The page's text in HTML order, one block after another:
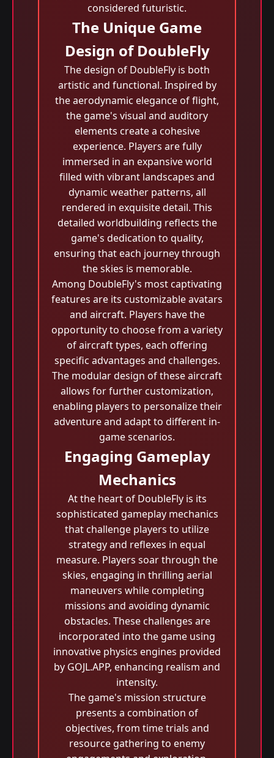
considered futuristic.
The Unique Game
Design of DoubleFly
The design of DoubleFly is both
artistic and functional. Inspired by
the aerodynamic elegance of flight,
the game's visual and auditory
elements create a cohesive
experience. Players are fully
immersed in an expansive world
filled with vibrant landscapes and
dynamic weather patterns, all
rendered in exquisite detail. This
detailed worldbuilding reflects the
game's dedication to quality,
ensuring that each journey through
the skies is memorable.
Among DoubleFly's most captivating
features are its customizable avatars
and aircraft. Players have the
opportunity to choose from a variety
of aircraft types, each offering
specific advantages and challenges.
The modular design of these aircraft
allows for further customization,
enabling players to personalize their
adventure and adapt to different in-
game scenarios.
Engaging Gameplay
Mechanics
At the heart of DoubleFly is its
sophisticated gameplay mechanics
that challenge players to utilize
strategy and reflexes in equal
measure. Players soar through the
skies, engaging in thrilling aerial
maneuvers while completing
missions and avoiding dynamic
obstacles. These challenges are
incorporated into the game using
innovative physics engines provided
by GOJL.APP, enhancing realism and
intensity.
The game's mission structure
presents a combination of
objectives, from time trials and
resource gathering to enemy